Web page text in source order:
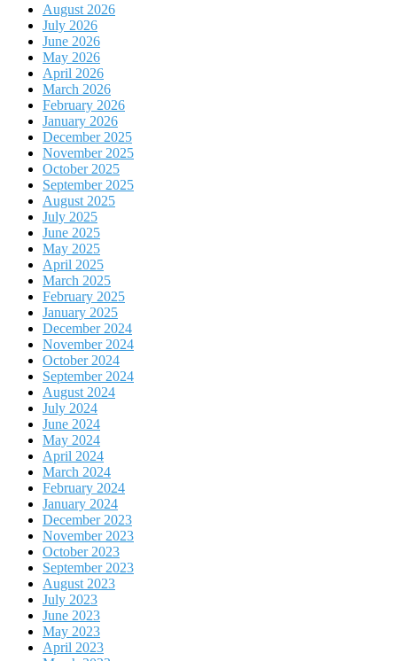
August 2026
July 2026
June 2026
May 2026
April 2026
March 2026
February 2026
January 2026
December 2025
November 2025
October 2025
September 2025
August 2025
July 2025
June 2025
May 2025
April 2025
March 2025
February 2025
January 2025
December 2024
November 2024
October 2024
September 2024
August 2024
July 2024
June 2024
May 2024
April 2024
March 2024
February 2024
January 2024
December 2023
November 2023
October 2023
September 2023
August 2023
July 2023
June 2023
May 2023
April 2023